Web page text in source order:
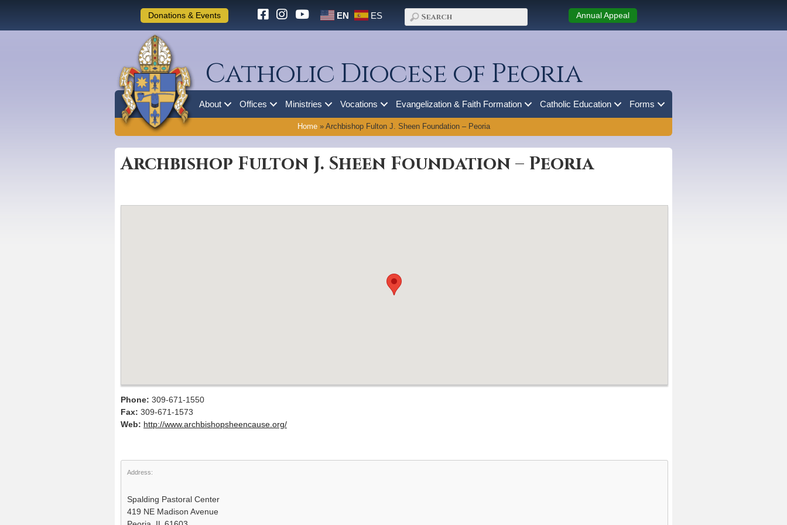
Donations & Events EN ES Annual Appeal
Catholic Diocese of Peoria
About Offices Ministries Vocations Evangelization & Faith Formation Catholic Education Forms
Home» Archbishop Fulton J. Sheen Foundation – Peoria
Archbishop Fulton J. Sheen Foundation – Peoria
Phone: 309-671-1550
Fax: 309-671-1573
Web: http://www.archbishopsheencause.org/
Address:
Spalding Pastoral Center
419 NE Madison Avenue